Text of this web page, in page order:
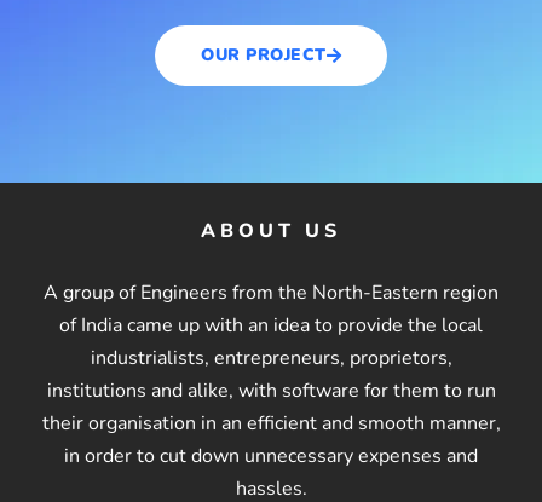
OUR PROJECT
ABOUT US
A group of Engineers from the North-Eastern region
of India came up with an idea to provide the local
industrialists, entrepreneurs, proprietors,
institutions and alike, with software for them to run
their organisation in an efficient and smooth manner,
in order to cut down unnecessary expenses and
hassles.